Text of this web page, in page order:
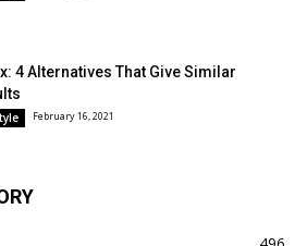
4 Alternatives That Give Similar
February 16, 2021